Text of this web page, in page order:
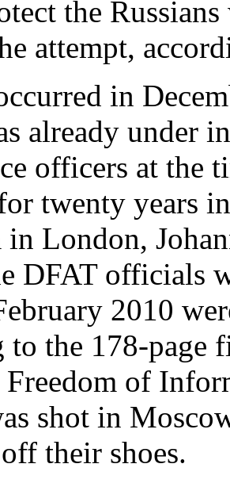
the
attempt,
in
already under
officers at the
twenty years
London,
DFAT officials
2010
to the 178-page
Freedom of
shot in
their shoes.